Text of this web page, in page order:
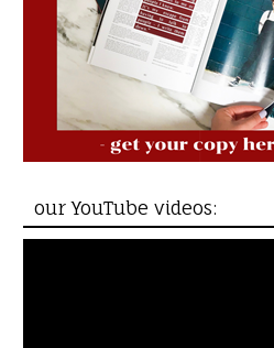
our YouTube videos: